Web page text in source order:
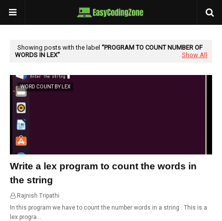
Showing posts with the label
PROGRAM TO COUNT NUMBER OF
WORDS IN LEX
Show All
WORD COUNT BY LEX
Write a lex program to count the words in
the string
Rajnish Tripathi
In this program we have to count the number words in a string . This is a
lex progra…